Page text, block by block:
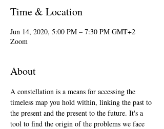
Time & Location
Jun 14, 2020, 5:00 PM – 7:30 PM GMT+2
Zoom
About
A constellation is a means for accessing the
timeless map you hold within, linking the past to
the present and the present to the future. It's a
tool to find the origin of the problems we face